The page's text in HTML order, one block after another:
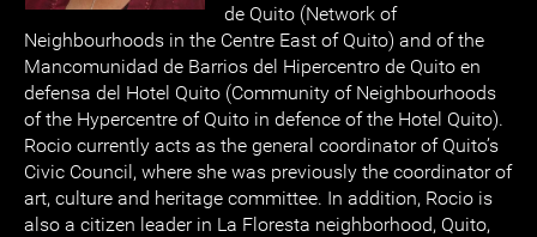
de Quito (Network of
Neighbourhoods in the Centre East of Quito) and of the
Mancomunidad de Barrios del Hipercentro de Quito en
defensa del Hotel Quito (Community of Neighbourhoods
of the Hypercentre of Quito in defence of the Hotel Quito).
Rocio currently acts as the general coordinator of Quito’s
Civic Council, where she was previously the coordinator of
art, culture and heritage committee. In addition, Rocio is
also a citizen leader in La Floresta neighborhood, Quito,